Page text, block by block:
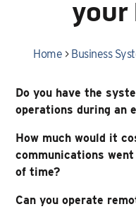
your
Home > Business
Do you have the
operations during an
How much would it
communications
of time?
Can you operate